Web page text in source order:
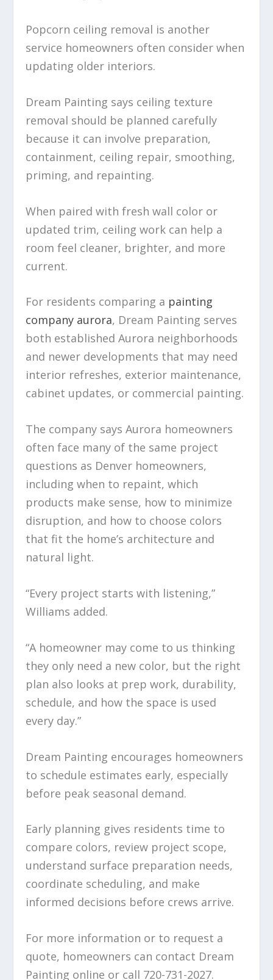
Popcorn ceiling removal is another
service homeowners often consider when
updating older interiors.
Dream Painting says ceiling texture
removal should be planned carefully
because it can involve preparation,
containment, ceiling repair, smoothing,
priming, and repainting.
When paired with fresh wall color or
updated trim, ceiling work can help a
room feel cleaner, brighter, and more
current.
For residents comparing a painting
company aurora, Dream Painting serves
both established Aurora neighborhoods
and newer developments that may need
interior refreshes, exterior maintenance,
cabinet updates, or commercial painting.
The company says Aurora homeowners
often face many of the same project
questions as Denver homeowners,
including when to repaint, which
products make sense, how to minimize
disruption, and how to choose colors
that fit the home’s architecture and
natural light.
“Every project starts with listening,”
Williams added.
“A homeowner may come to us thinking
they only need a new color, but the right
plan also looks at prep work, durability,
schedule, and how the space is used
every day.”
Dream Painting encourages homeowners
to schedule estimates early, especially
before peak seasonal demand.
Early planning gives residents time to
compare colors, review project scope,
understand surface preparation needs,
coordinate scheduling, and make
informed decisions before crews arrive.
For more information or to request a
quote, homeowners can contact Dream
Painting online or call 720-731-2027.